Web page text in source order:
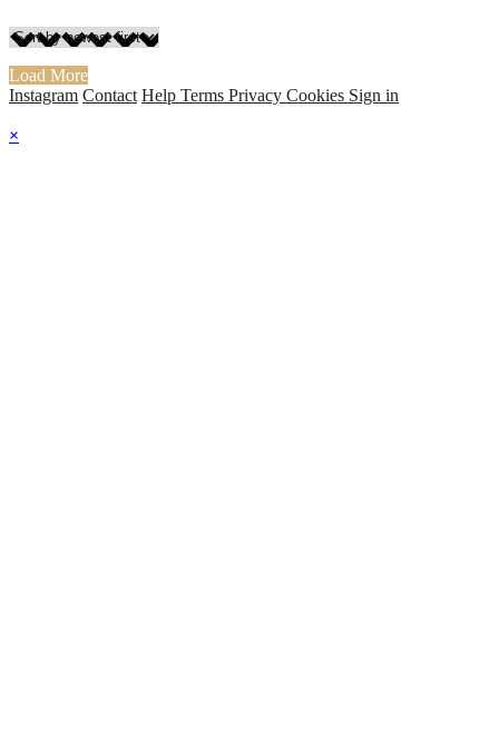
Load More
Instagram Contact Help Terms Privacy Cookies Sign in
×